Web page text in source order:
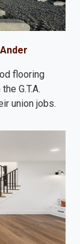
flooring
G.T.A.
union jobs.